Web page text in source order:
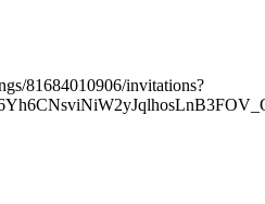
81684010906/invitations?